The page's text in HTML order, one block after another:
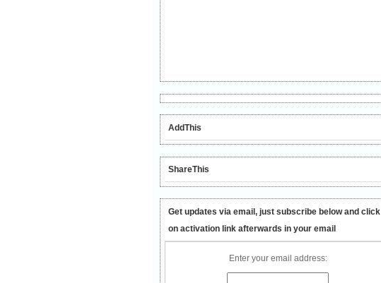
AddThis
ShareThis
Get updates via email, just subscribe below and click
on activation link afterwards in your email
Enter your email address: